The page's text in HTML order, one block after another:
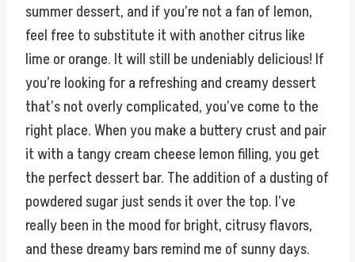
summer dessert, and if you’re not a fan of lemon,
feel free to substitute it with another citrus like
lime or orange. It will still be undeniably delicious! If
you’re looking for a refreshing and creamy dessert
that’s not overly complicated, you’ve come to the
right place. When you make a buttery crust and pair
it with a tangy cream cheese lemon filling, you get
the perfect dessert bar. The addition of a dusting of
powdered sugar just sends it over the top. I’ve
really been in the mood for bright, citrusy flavors,
and these dreamy bars remind me of sunny days.